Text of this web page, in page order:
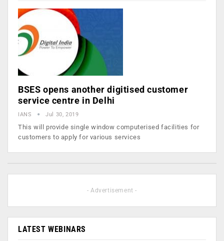
BSES opens another digitised customer
service centre in Delhi
IANS Jul 30, 2019
This will provide single window computerised facilities for
customers to apply for various services
- Advertisement -
LATEST WEBINARS